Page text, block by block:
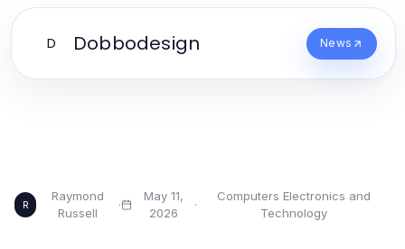
D Dobbodesign News
R
Raymond
Russell
·
May 11,
2026
·
Computers Electronics and
Technology